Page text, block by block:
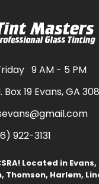
9 AM - 5 PM
19 Evans, GA
922-3131
CSRA! Located in
Thomson, Harlem,